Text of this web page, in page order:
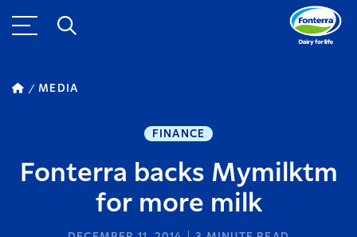
MEDIA
FINANCE
Fonterra backs Mymilktm
for more milk